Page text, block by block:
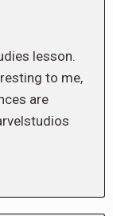
lesson.
to me,
are